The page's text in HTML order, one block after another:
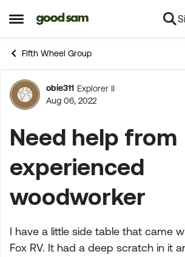
Open Side Menu
Skip to content
Fifth Wheel Group
Forum
obie311 Explorer II
Aug 06, 2022
Need help from
experienced
woodworker
I have a little side table that came
Fox RV. It had a deep scratch in it